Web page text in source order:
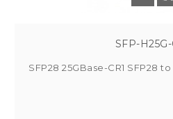
SFP-
SFP28 25GBase-CR1 SFP28